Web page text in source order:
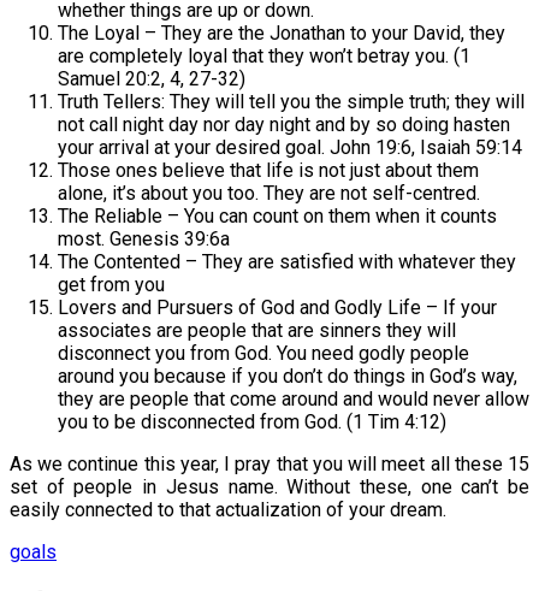
whether things are up or down.
The Loyal – They are the Jonathan to your David, they
are completely loyal that they won’t betray you. (1
Samuel 20:2, 4, 27-32)
Truth Tellers: They will tell you the simple truth; they will
not call night day nor day night and by so doing hasten
your arrival at your desired goal. John 19:6, Isaiah 59:14
Those ones believe that life is not just about them
alone, it’s about you too. They are not self-centred.
The Reliable – You can count on them when it counts
most. Genesis 39:6a
The Contented – They are satisfied with whatever they
get from you
Lovers and Pursuers of God and Godly Life – If your
associates are people that are sinners they will
disconnect you from God. You need godly people
around you because if you don’t do things in God’s way,
they are people that come around and would never allow
you to be disconnected from God. (1 Tim 4:12)
As we continue this year, I pray that you will meet all these 15
set of people in Jesus name. Without these, one can’t be
easily connected to that actualization of your dream.
goals